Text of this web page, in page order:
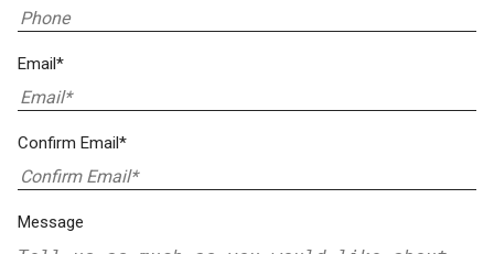
Email*
Confirm Email*
Message